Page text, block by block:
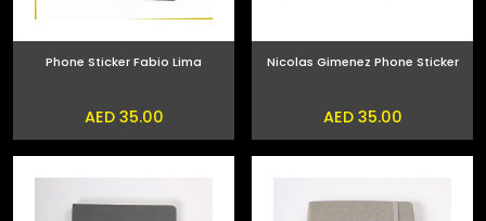
Phone Sticker Fabio Lima
AED 35.00
Nicolas Gimenez Phone Sticker
AED 35.00